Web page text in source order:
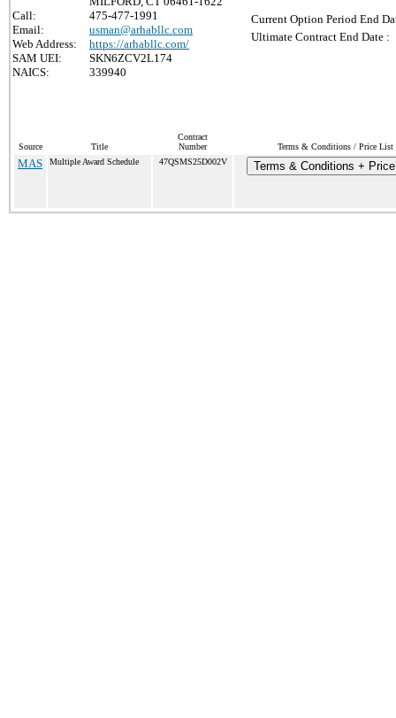
Call:
475-477-1991
Email:
usman@arhabllc.com
Web Address:
https://arhabllc.com/
SAM UEI:
SKN6ZCV2L174
NAICS:
339940
Current Option Period End
Ultimate Contract End Date :
Source Title
Contract
Number
Terms & Conditions / Price List
MAS Multiple Award Schedule 47QSMS25D002V Terms & Conditions +